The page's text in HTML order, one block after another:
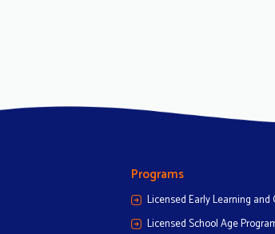
Programs
Licensed Early Learning and
Licensed School Age